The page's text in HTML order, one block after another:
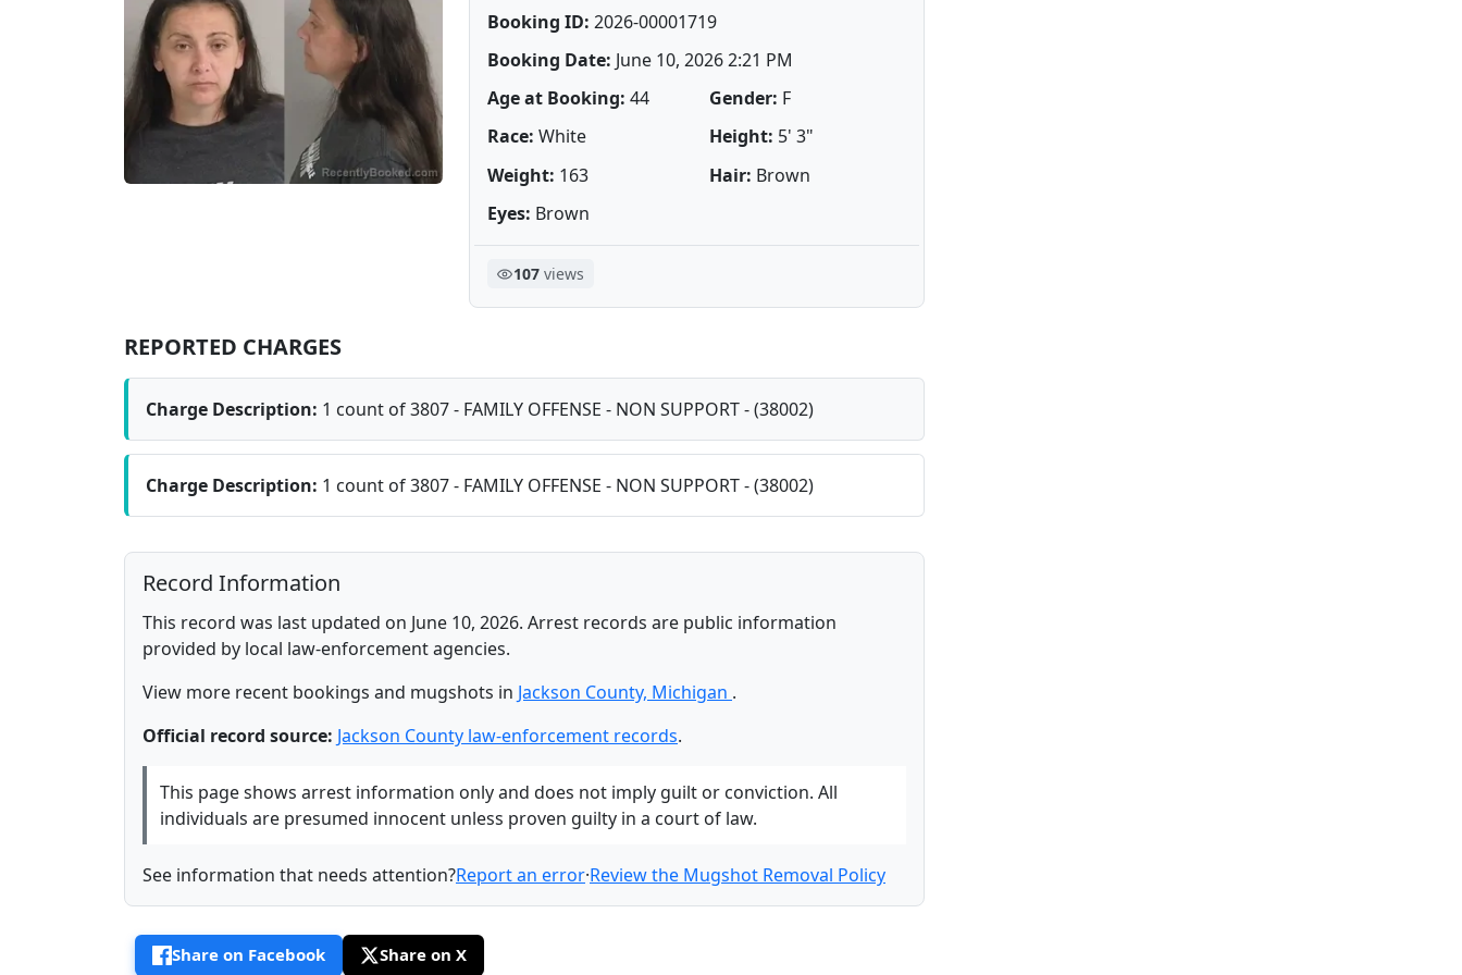
Booking ID: 2026-00001719
Booking Date: June 10, 2026 2:21 PM
Age at Booking: 44 Gender: F
Race: White Height: 5' 3"
Weight: 163 Hair: Brown
Eyes: Brown
107 views
REPORTED CHARGES
Charge Description: 1 count of 3807 - FAMILY OFFENSE - NON SUPPORT - (38002)
Charge Description: 1 count of 3807 - FAMILY OFFENSE - NON SUPPORT - (38002)
Record Information
This record was last updated on June 10, 2026. Arrest records are public information
provided by local law-enforcement agencies.
View more recent bookings and mugshots in Jackson County, Michigan .
Official record source: Jackson County law-enforcement records.
This page shows arrest information only and does not imply guilt or conviction. All
individuals are presumed innocent unless proven guilty in a court of law.
See information that needs attention?Report an error·Review the Mugshot Removal Policy
Share on Facebook Share on X